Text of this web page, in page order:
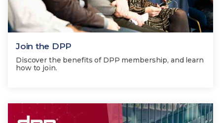
Join the DPP
Discover the benefits of DPP membership, and learn
how to join.